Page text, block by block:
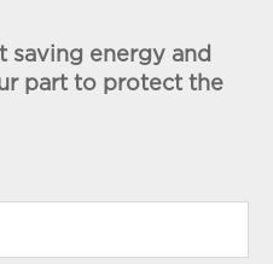
saving energy and
part to protect the